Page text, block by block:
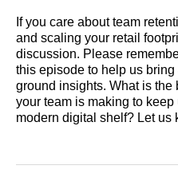
If you care about team
and scaling your retail
discussion. Please
this episode to help us
ground insights. What is
your team is making to
modern digital shelf? Let us